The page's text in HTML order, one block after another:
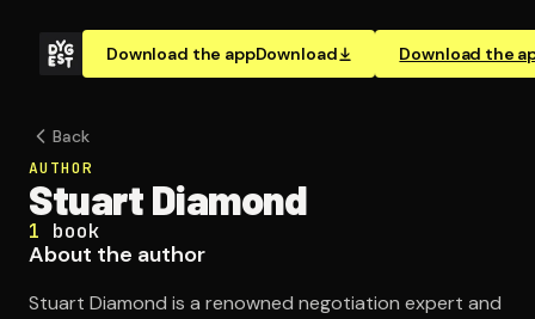
Download the appDownload Download the
Back
AUTHOR
Stuart Diamond
1 book
About the author
Stuart Diamond is a renowned negotiation expert and